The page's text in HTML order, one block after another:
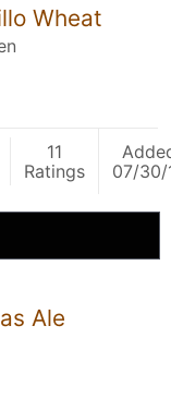
Wheat
11
Ratings
07/30/
Ale